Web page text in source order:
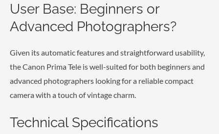
User Base: Beginners or
Advanced Photographers?
Given its automatic features and straightforward usability,
the Canon Prima Tele is well-suited for both beginners and
advanced photographers looking for a reliable compact
camera with a touch of vintage charm.
Technical Specifications